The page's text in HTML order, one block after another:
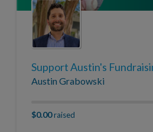
Support Austin's
Austin Grabowski
$0.00raised